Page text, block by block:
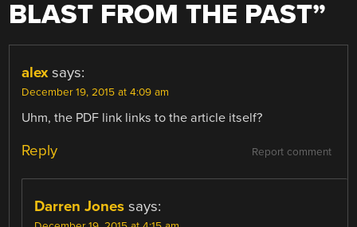
BLAST FROM THE PAST”
alex says:
December 19, 2015 at 4:09 am
Uhm, the PDF link links to the article itself?
Report comment
Reply
Darren Jones says: